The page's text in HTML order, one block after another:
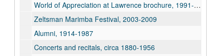
World of Appreciation at Lawrence brochure, 1991-1992
Zeltsman Marimba Festival, 2003-2009
Alumni, 1914-1987
Concerts and recitals, circa 1880-1956